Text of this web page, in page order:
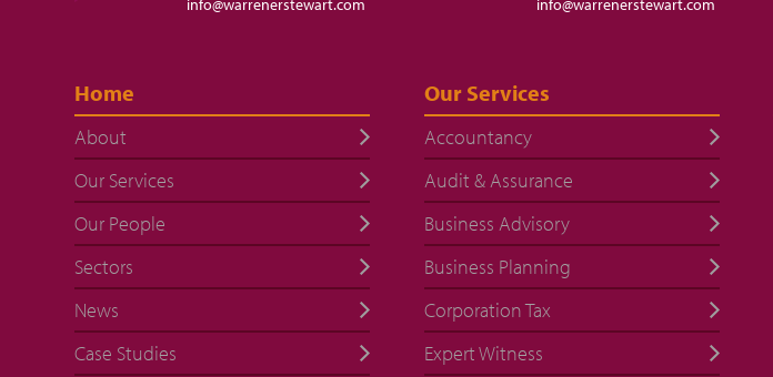
info@warrenerstewart.com
info@warrenerstewart.com
Home
About
Our Services
Our People
Sectors
News
Case Studies
Our Services
Accountancy
Audit & Assurance
Business Advisory
Business Planning
Corporation Tax
Expert Witness